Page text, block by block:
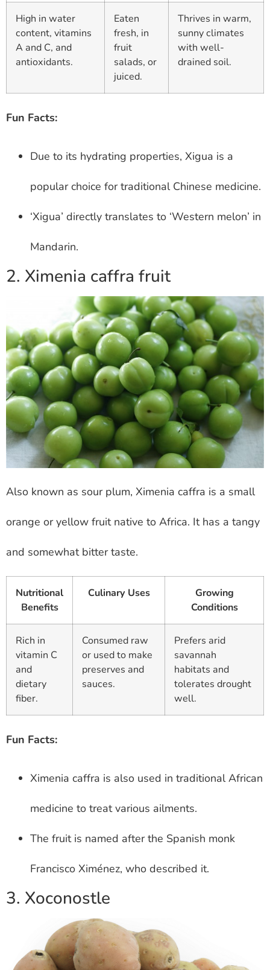
High in water
content, vitamins
A and C, and
antioxidants.
Eaten
fresh, in
fruit
salads, or
juiced.
Thrives in warm,
sunny climates
with well-
drained soil.
Fun Facts:
Due to its hydrating properties, Xigua is a
popular choice for traditional Chinese medicine.
‘Xigua’ directly translates to ‘Western melon’ in
Mandarin.
2. Ximenia caffra fruit
Also known as sour plum, Ximenia caffra is a small
orange or yellow fruit native to Africa. It has a tangy
and somewhat bitter taste.
Nutritional
Benefits
Culinary Uses
Growing
Conditions
Rich in
vitamin C
and
dietary
fiber.
Consumed raw
or used to make
preserves and
sauces.
Prefers arid
savannah
habitats and
tolerates drought
well.
Fun Facts:
Ximenia caffra is also used in traditional African
medicine to treat various ailments.
The fruit is named after the Spanish monk
Francisco Ximénez, who described it.
3. Xoconostle